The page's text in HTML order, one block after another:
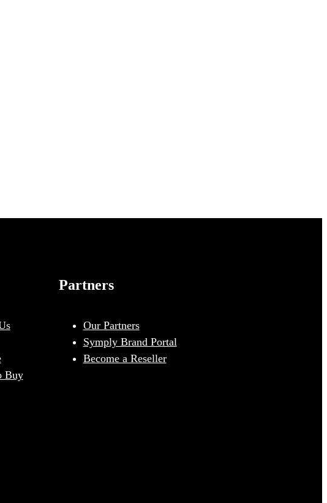
Buy
Partners
Our Partners
Symply Brand Portal
Become a Reseller